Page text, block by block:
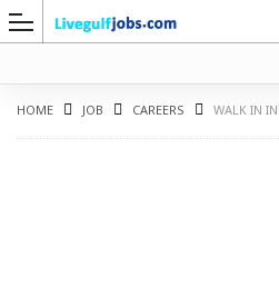
HOME JOB CAREERS WALK IN